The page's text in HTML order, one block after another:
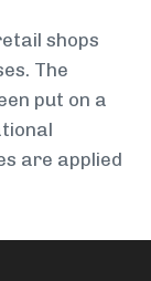
shops
The
put on a
are applied